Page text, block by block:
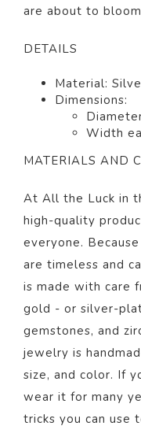
are about to
DETAILS
Material:
Dimensions:
Width
MATERIALS AND
At All the Luck in
high-quality
everyone.
are timeless and
is made with care
gold - or silver-
gemstones, and
jewelry is
size, and color. If
wear it for many
tricks you can use